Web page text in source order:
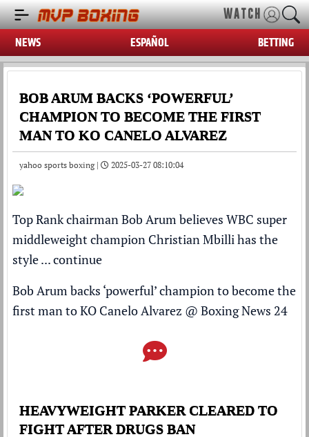
WATCH
NEWS ESPAÑOL BETTING
BOB ARUM BACKS ‘POWERFUL’
CHAMPION TO BECOME THE FIRST
MAN TO KO CANELO ALVAREZ
yahoo sports boxing | 2025-03-27 08:10:04
Top Rank chairman Bob Arum believes WBC super
middleweight champion Christian Mbilli has the
style ...continue
Bob Arum backs ‘powerful’ champion to become the
first man to KO Canelo Alvarez @ Boxing News 24
HEAVYWEIGHT PARKER CLEARED TO
FIGHT AFTER DRUGS BAN